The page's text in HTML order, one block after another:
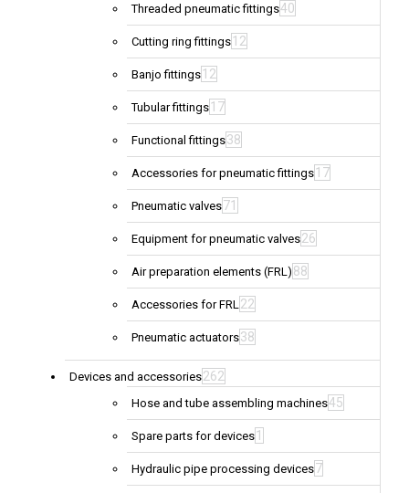
Threaded pneumatic fittings40
Cutting ring fittings 12
Banjo fittings 12
Tubular fittings 17
Functional fittings38
Accessories for pneumatic fittings 17
Pneumatic valves71
Equipment for pneumatic valves26
Air preparation elements (FRL) 88
Accessories for FRL22
Pneumatic actuators38
Devices and accessories262
Hose and tube assembling machines45
Spare parts for devices 1
Hydraulic pipe processing devices7